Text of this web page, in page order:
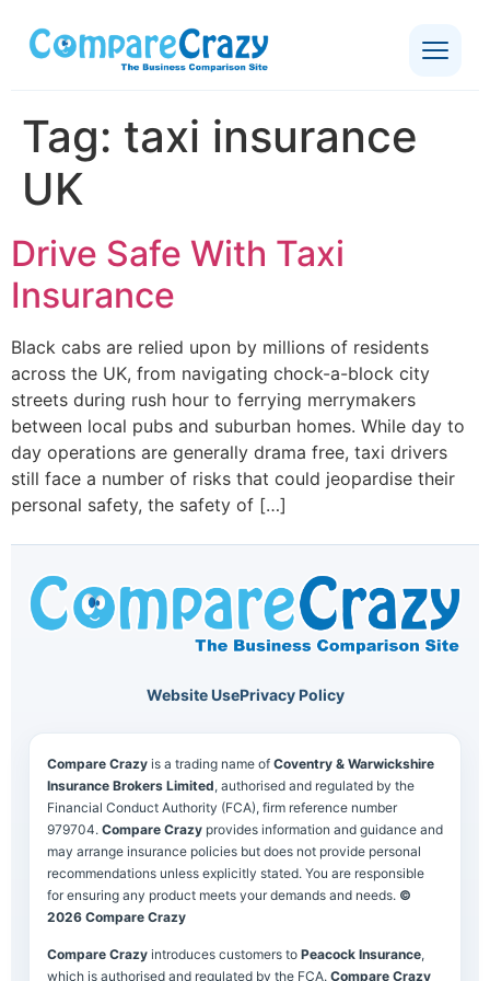
Tag: taxi insurance
UK
Drive Safe With Taxi
Insurance
Black cabs are relied upon by millions of residents
across the UK, from navigating chock-a-block city
streets during rush hour to ferrying merrymakers
between local pubs and suburban homes. While day to
day operations are generally drama free, taxi drivers
still face a number of risks that could jeopardise their
personal safety, the safety of […]
Website UsePrivacy Policy
Compare Crazy is a trading name of Coventry & Warwickshire
Insurance Brokers Limited, authorised and regulated by the
Financial Conduct Authority (FCA), firm reference number
979704. Compare Crazy provides information and guidance and
may arrange insurance policies but does not provide personal
recommendations unless explicitly stated. You are responsible
for ensuring any product meets your demands and needs. ©
2026 Compare Crazy
Compare Crazy introduces customers to Peacock Insurance,
which is authorised and regulated by the FCA. Compare Crazy